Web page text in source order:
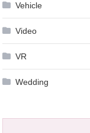
Vehicle
Video
VR
Wedding